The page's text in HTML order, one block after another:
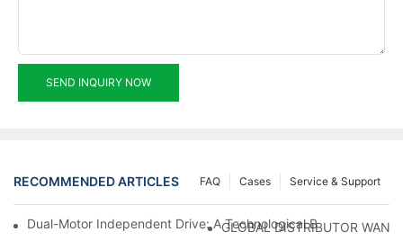
SEND INQUIRY NOW
RECOMMENDED ARTICLES Service & Support
Cases
FAQ
Dual-Motor Independent Drive: A Technological Breakthrough
GLOBAL DISTRIBUTOR